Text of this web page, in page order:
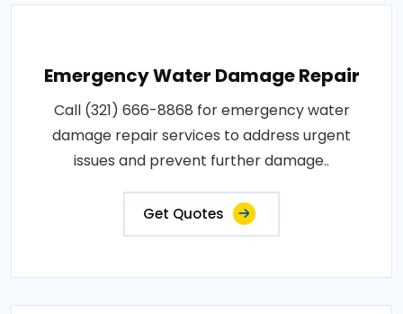
Emergency Water Damage Repair
Call (321) 666-8868 for emergency water
damage repair services to address urgent
issues and prevent further damage..
Get Quotes